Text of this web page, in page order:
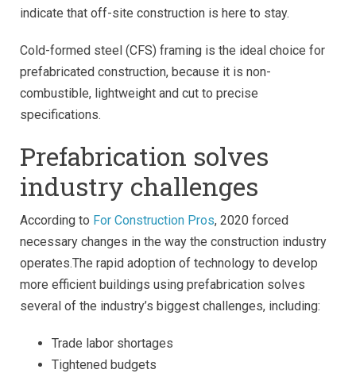
indicate that off-site construction is here to stay.
Cold-formed steel (CFS) framing is the ideal choice for
prefabricated construction, because it is non-
combustible, lightweight and cut to precise
specifications.
Prefabrication solves
industry challenges
According to For Construction Pros, 2020 forced
necessary changes in the way the construction industry
operates.The rapid adoption of technology to develop
more efficient buildings using prefabrication solves
several of the industry’s biggest challenges, including:
Trade labor shortages
Tightened budgets